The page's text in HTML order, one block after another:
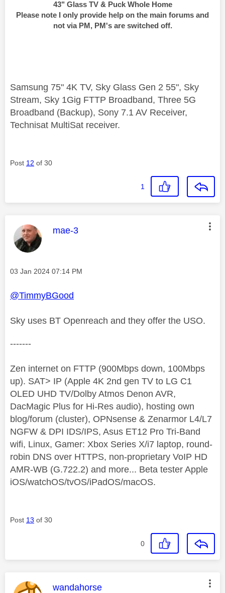
43" Glass TV & Puck Whole Home
Please note I only provide help on the main forums and
not via PM, PM's are switched off.
Samsung 75" 4K TV, Sky Glass Gen 2 55", Sky
Stream, Sky 1Gig FTTP Broadband, Three 5G
Broadband (Backup), Sony 7.1 AV Receiver,
Technisat MultiSat receiver.
Post 12 of 30
1
This message was authored by:
mae-3
Message posted on
‎03 Jan 2024 07:14 PM
@TimmyBGood
Sky uses BT Openreach and they offer the USO.
-------
Zen internet on FTTP (900Mbps down, 100Mbps
up). SAT> IP (Apple 4K 2nd gen TV to LG C1
OLED UHD TV/Dolby Atmos Denon AVR,
DacMagic Plus for Hi-Res audio), hosting own
blog/forum (cluster), OPNsense & Zenarmor L4/L7
NGFW & DPI IDS/IPS, Asus ET12 Pro Tri-Band
wifi, Linux, Gamer: Xbox Series X/i7 laptop, round-
robin DNS over HTTPS, non-proprietary VoIP HD
AMR-WB (G.722.2) and more... Beta tester Apple
iOS/watchOS/tvOS/iPadOS/macOS.
Post 13 of 30
0
This message was authored by:
wandahorse